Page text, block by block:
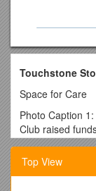
Touchstone
Space for Care
Photo Caption
Club raised
Panama City.
Photo Caption
Top View